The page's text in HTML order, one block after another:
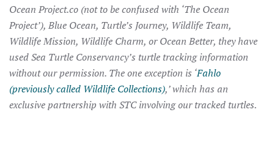
Ocean Project.co (not to be confused with ‘The Ocean
Project’), Blue Ocean, Turtle’s Journey, Wildlife Team,
Wildlife Mission, Wildlife Charm, or Ocean Better, they have
used Sea Turtle Conservancy’s turtle tracking information
without our permission. The one exception is ‘Fahlo
(previously called Wildlife Collections),’ which has an
exclusive partnership with STC involving our tracked turtles.